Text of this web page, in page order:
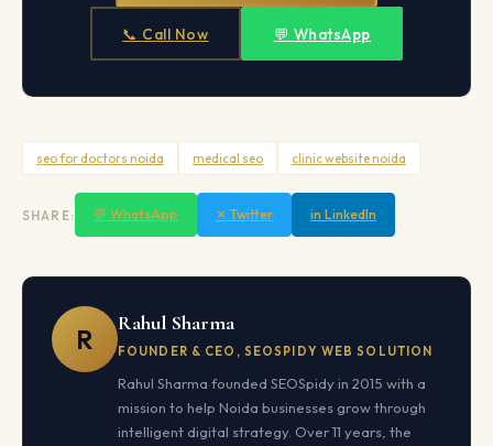
📞 Call Now 💬 WhatsApp
seo for doctors noida medical seo clinic website noida
SHARE: 💬 WhatsApp ✕ Twitter in LinkedIn
R Rahul Sharma
FOUNDER & CEO, SEOSPIDY WEB SOLUTION
Rahul Sharma founded SEOSpidy in 2015 with a
mission to help Noida businesses grow through
intelligent digital strategy. Over 11 years, the